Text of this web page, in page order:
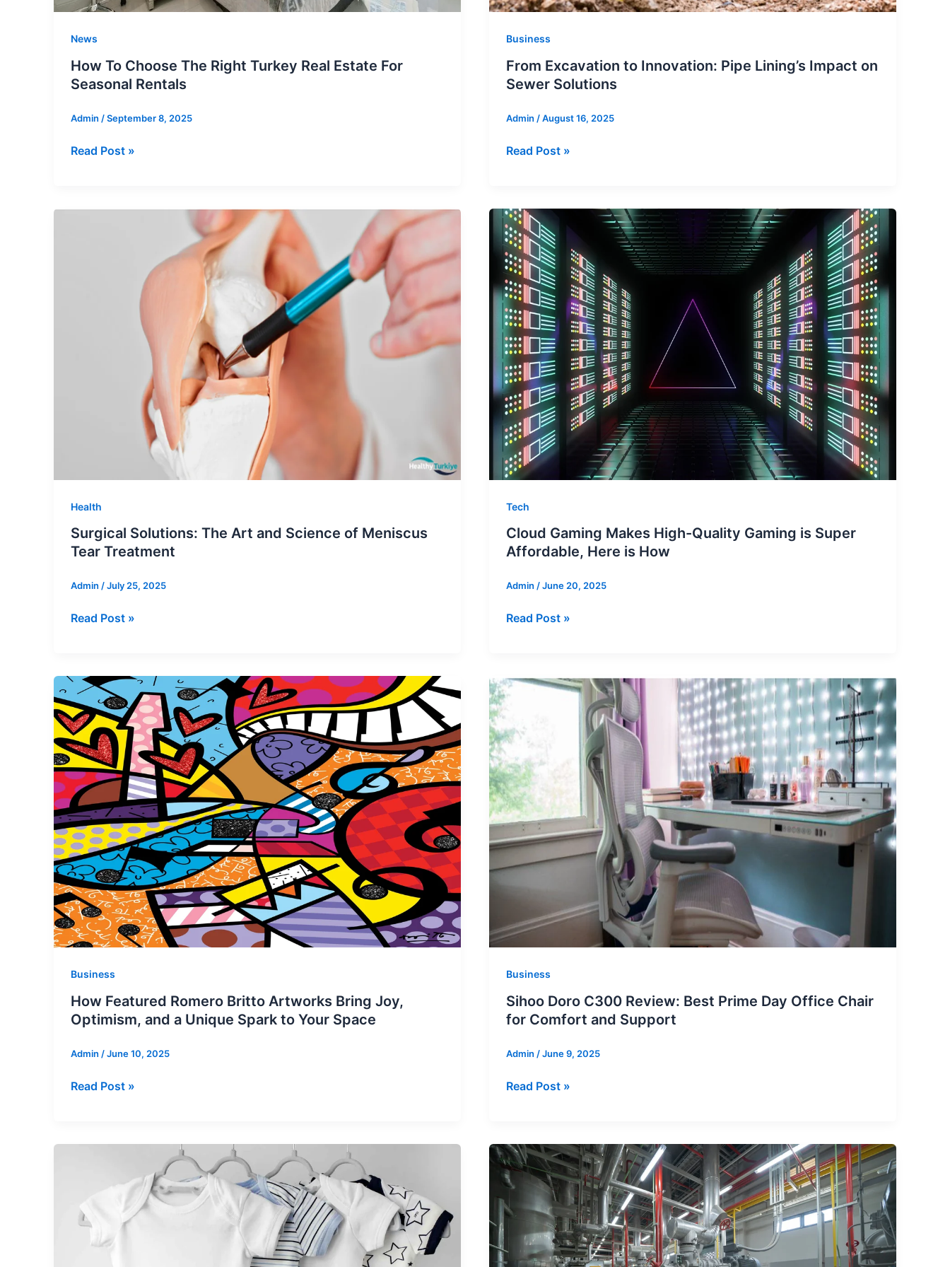
News
How To Choose The Right Turkey Real Estate For
Seasonal Rentals
Admin /September 8, 2025
How
Read Post »
Business
From Excavation to Innovation: Pipe Lining’s Impact on
Sewer Solutions
Admin /August 16, 2025
From
Pipe
Lining’s
Impact
on
Sewer
Solutions
Read Post »
Health
Surgical Solutions: The Art and Science of Meniscus
Tear Treatment
Admin /July 25, 2025
Surgical
Art
and
Science
of
Meniscus
Tear
Treatment
Read Post »
Tech
Cloud Gaming Makes High-Quality Gaming is Super
Affordable, Here is How
Admin /June 20, 2025
Cloud
Quality
is
Super
Affordable,
Here
is
How
Read Post »
Business
How Featured Romero Britto Artworks Bring Joy,
Optimism, and a Unique Spark to Your Space
Admin /June 10, 2025
How
Optimism,
and
Read Post »
Business
Sihoo Doro C300 Review: Best Prime Day Office Chair
for Comfort and Support
Admin /June 9, 2025
Sihoo
Best
Prime
Office
Chair
for
Read Post »